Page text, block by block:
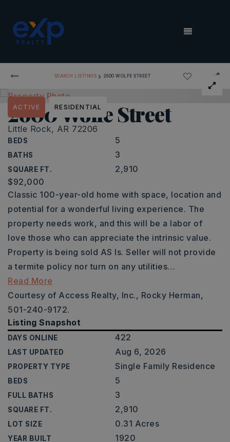
MENU
SEARCH LISTINGS › 2600 WOLFE STREET
2600 Wolfe Street
Little Rock, AR 72206
BEDS 5
BATHS 3
SQUARE FT. 2,910
ACTIVE RESIDENTIAL
$92,000
Classic 100-year-old home with space, location and
potential for a wonderful living experience. The
property needs work, and this will be a labor of
love those who can appreciate the intrinsic value.
Property is being sold AS Is. Seller will not provide
a termite policy nor turn on any utilities…
Read More
Courtesy of Access Realty, Inc., Rocky Herman,
501-240-9172.
Listing Snapshot
DAYS ONLINE 422
LAST UPDATED Aug 6, 2026
PROPERTY TYPE Single Family Residence
BEDS 5
FULL BATHS 3
SQUARE FT. 2,910
LOT SIZE 0.31 Acres
YEAR BUILT 1920